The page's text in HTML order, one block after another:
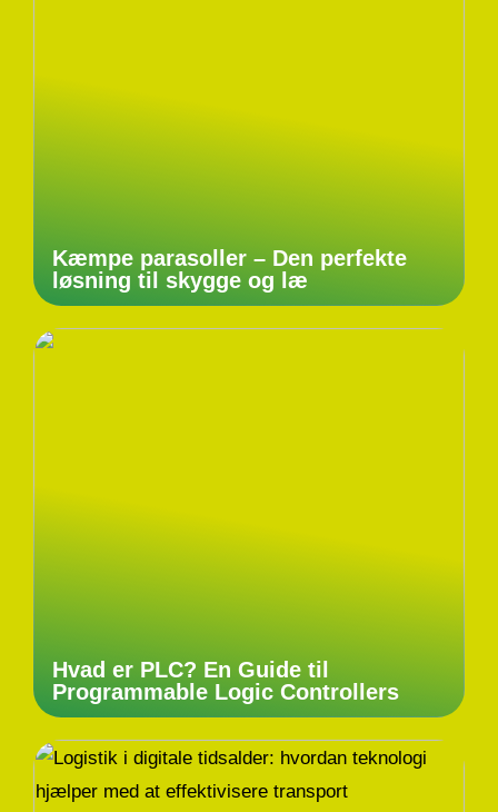
Kæmpe parasoller – Den perfekte
løsning til skygge og læ
Hvad er PLC? En Guide til
Programmable Logic Controllers